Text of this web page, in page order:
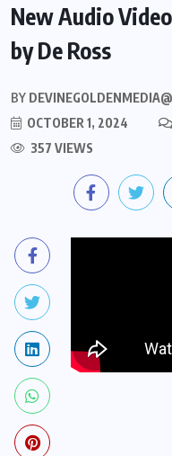
New Audio
by De Ross
BY
OCTOBER 1, 2024
357 VIEWS